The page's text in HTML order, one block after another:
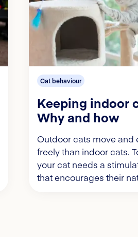
Cat behaviour
Keeping indoor
Why and how
Outdoor cats move and
freely than indoor cats.
your cat needs a
that encourages their